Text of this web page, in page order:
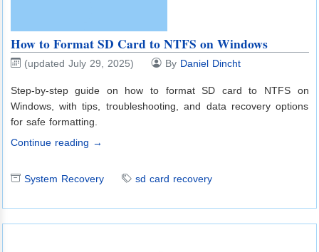
How to Format SD Card to NTFS on Windows
(updated July 29, 2025) By Daniel Dincht
Step-by-step guide on how to format SD card to NTFS on
Windows, with tips, troubleshooting, and data recovery options
for safe formatting.
Continue reading →
System Recovery sd card recovery